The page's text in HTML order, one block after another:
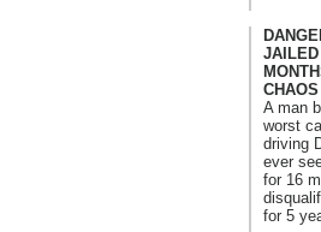
A man
worst
driving
ever
for 16
for 5